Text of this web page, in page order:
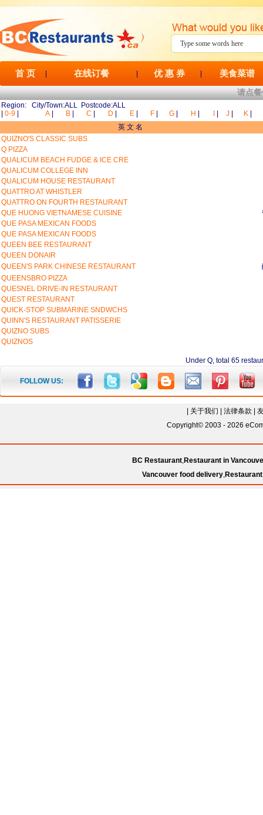
首 页 在线订餐 优 惠 券 美食菜谱
请点
Region: City/Town:ALL Postcode:ALL
0-9 A B C D E F G H J K
英 文 名
QUIZNO'S CLASSIC SUBS
Q PIZZA
QUALICUM BEACH FUDGE & ICE CRE
QUALICUM COLLEGE INN
QUALICUM HOUSE RESTAURANT
QUATTRO AT WHISTLER
QUATTRO ON FOURTH RESTAURANT
QUE HUONG VIETNAMESE CUISINE
QUE PASA MEXICAN FOODS
QUE PASA MEXICAN FOODS
QUEEN BEE RESTAURANT
QUEEN DONAIR
QUEEN'S PARK CHINESE RESTAURANT
QUEENSBRO PIZZA
QUESNEL DRIVE-IN RESTAURANT
QUEST RESTAURANT
QUICK-STOP SUBMARINE SNDWCHS
QUINN'S RESTAURANT PATISSERIE
QUIZNO SUBS
QUIZNOS
Under Q, total 65
FOLLOW US:
关于我们 法律条款
Copyright© 2003 - 2026
BC Restaurant,Restaurant in
Vancouver food delivery,Restaurant